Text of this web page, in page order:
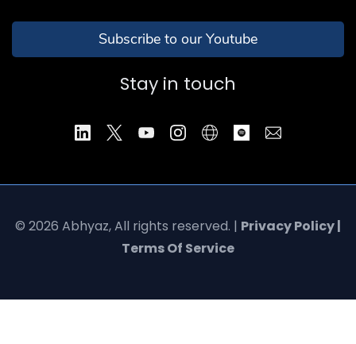
Subscribe to our Youtube
Stay in touch
© 2026 Abhyaz, All rights reserved. | Privacy Policy |
Terms Of Service